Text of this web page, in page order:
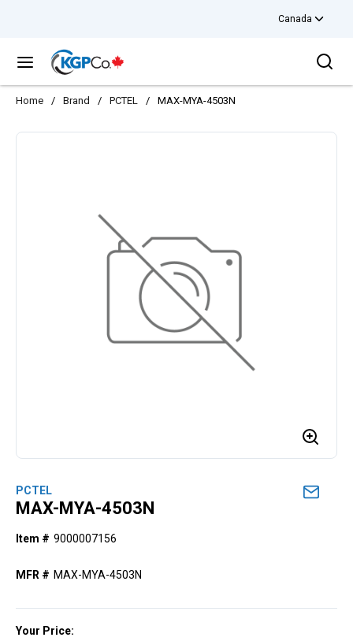
Canada
menu
Home / Brand / PCTEL / MAX-MYA-4503N
PCTEL
MAX-MYA-4503N
Item # 9000007156
MFR # MAX-MYA-4503N
Your Price: